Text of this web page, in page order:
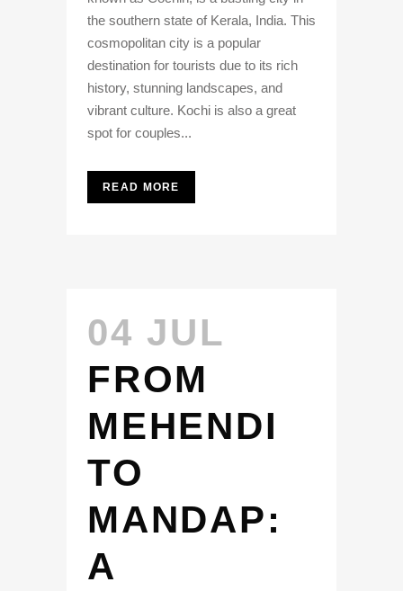
the southern state of Kerala, India. This
cosmopolitan city is a popular
destination for tourists due to its rich
history, stunning landscapes, and
vibrant culture. Kochi is also a great
spot for couples...
READ MORE
04 JUL
FROM
MEHENDI
TO
MANDAP:
A